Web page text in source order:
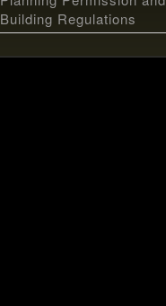
Building Regulations